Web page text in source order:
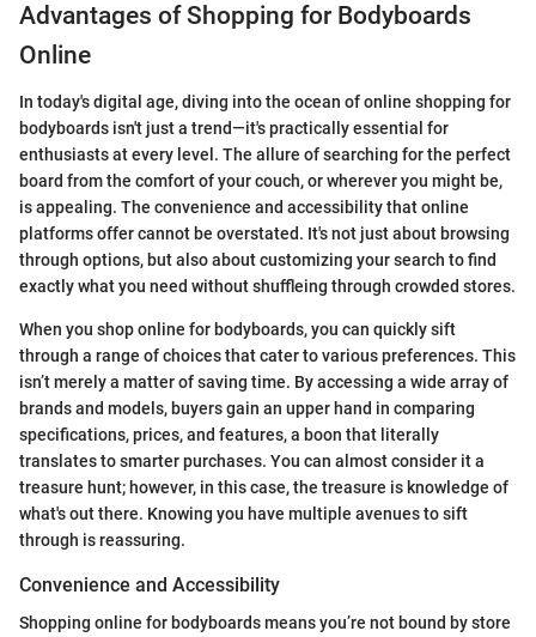
Advantages of Shopping for Bodyboards
Online
In today's digital age, diving into the ocean of online shopping for
bodyboards isn't just a trend—it's practically essential for
enthusiasts at every level. The allure of searching for the perfect
board from the comfort of your couch, or wherever you might be,
is appealing. The convenience and accessibility that online
platforms offer cannot be overstated. It's not just about browsing
through options, but also about customizing your search to find
exactly what you need without shuffleing through crowded stores.
When you shop online for bodyboards, you can quickly sift
through a range of choices that cater to various preferences. This
isn’t merely a matter of saving time. By accessing a wide array of
brands and models, buyers gain an upper hand in comparing
specifications, prices, and features, a boon that literally
translates to smarter purchases. You can almost consider it a
treasure hunt; however, in this case, the treasure is knowledge of
what's out there. Knowing you have multiple avenues to sift
through is reassuring.
Convenience and Accessibility
Shopping online for bodyboards means you’re not bound by store